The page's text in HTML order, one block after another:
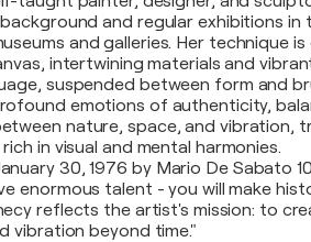
and regular exhibitions in
and galleries. Her technique
intertwining materials and
suspended between form and
emotions of authenticity,
nature, space, and vibration,
in visual and mental harmonies.
30, 1976 by Mario De Sabato
enormous talent - you will make
reflects the artist's mission: to
vibration beyond time."